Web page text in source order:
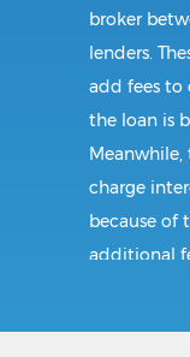
broker
lenders.
add fees to
the loan is
charge
because of
additional